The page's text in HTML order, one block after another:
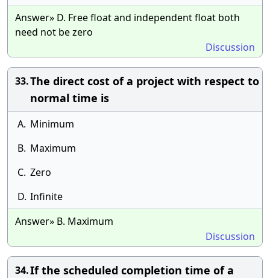
Answer» D. Free float and independent float both
need not be zero
Discussion
33.The direct cost of a project with respect to
normal time is
A. Minimum
B. Maximum
C. Zero
D. Infinite
Answer» B. Maximum
Discussion
34.If the scheduled completion time of a